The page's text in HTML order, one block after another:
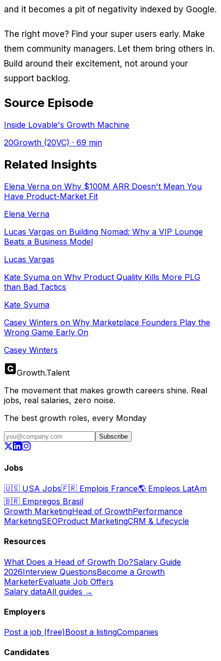
and it becomes a pit of negativity indexed by Google.
The right move? Find your super users early. Make
them community managers. Let them bring others in.
Build around their excitement, not around your
support backlog.
Source Episode
Inside Lovable's Growth Machine
20Growth (20VC) · 69 min
Related Insights
Elena Verna on Why $100M ARR Doesn't Mean You
Have Product-Market Fit
Elena Verna
Lucas Vargas on Building Nomad: Why a VIP Lounge
Beats a Business Model
Lucas Vargas
Kate Syuma on Why Product Quality Kills More PLG
than Bad Tactics
Kate Syuma
Casey Winters on Why Marketplace Founders Play the
Wrong Game Early On
Casey Winters
Growth.Talent
The movement that makes growth careers shine. Real
jobs, real salaries, zero noise.
The best growth roles, every Monday
Subscribe
Jobs
🇺🇸 USA Jobs🇫🇷 Emplois France🌎 Empleos LatAm
🇧🇷 Empregos Brasil
Growth MarketingHead of GrowthPerformance
MarketingSEOProduct MarketingCRM & Lifecycle
Resources
What Does a Head of Growth Do?Salary Guide
2026Interview QuestionsBecome a Growth
MarketerEvaluate Job Offers
Salary dataAll guides →
Employers
Post a job (free)Boost a listingCompanies
Candidates